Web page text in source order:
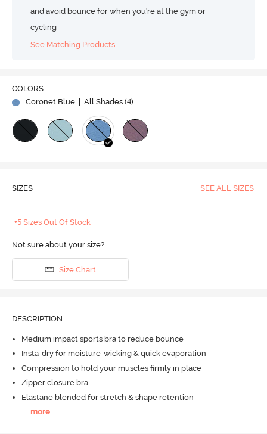
and avoid bounce for when you're at the gym or
cycling
See Matching Products
COLORS
Coronet Blue
| All Shades (4)
SIZES SEE ALL SIZES
+5 Sizes Out Of Stock
Not sure about your size?
Size Chart
DESCRIPTION
Medium impact sports bra to reduce bounce
Insta-dry for moisture-wicking & quick evaporation
Compression to hold your muscles firmly in place
Zipper closure bra
Elastane blended for stretch & shape retention
...more